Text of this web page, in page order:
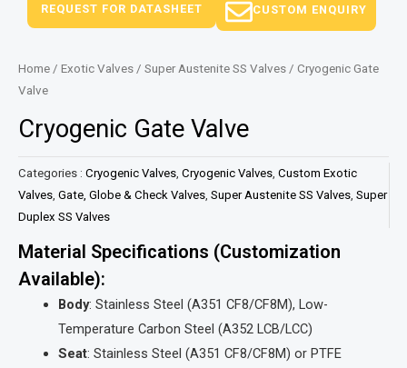
REQUEST FOR DATASHEET CUSTOM ENQUIRY
Home / Exotic Valves / Super Austenite SS Valves / Cryogenic Gate
Valve
Cryogenic Gate Valve
Categories : Cryogenic Valves, Cryogenic Valves, Custom Exotic
Valves, Gate, Globe & Check Valves, Super Austenite SS Valves, Super
Duplex SS Valves
Material Specifications (Customization
Available):
Body: Stainless Steel (A351 CF8/CF8M), Low-
Temperature Carbon Steel (A352 LCB/LCC)
Seat: Stainless Steel (A351 CF8/CF8M) or PTFE